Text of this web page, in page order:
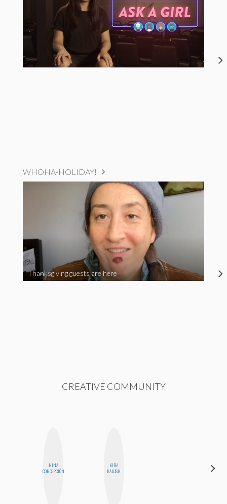
WHOHA-HOLIDAY!
Thanksgiving guests are here
CREATIVE COMMUNITY
NINA
CONCEPCIÓN
KIRA
KALUSH